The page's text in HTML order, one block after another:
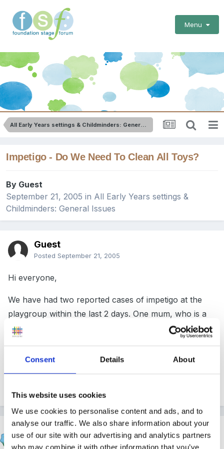
Consent Details About
This website uses cookies
We use cookies to personalise content and ads, and to
analyse our traffic. We also share information about your
use of our site with our advertising and analytics partners
who may combine it with other information that you’ve
Menu
All Early Years settings & Childminders: General Issues
Impetigo - Do We Need To Clean All Toys?
By Guest
September 21, 2005 in All Early Years settings &
Childminders: General Issues
Guest
Posted September 21, 2005
Hi everyone,
We have had two reported cases of impetigo at the
playgroup within the last 2 days. One mum, who is a
teacher herself, has said that we will need to disinfect
sand, made new playdough and wiped all surfaces
September 21, 2005